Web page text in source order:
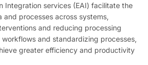
Integration services (EAI) facilitate the
and processes across systems,
and reducing processing
and standardizing processes,
greater efficiency and productivity